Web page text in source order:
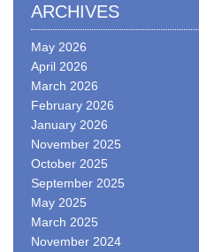
ARCHIVES
May 2026
April 2026
March 2026
February 2026
January 2026
November 2025
October 2025
September 2025
May 2025
March 2025
November 2024